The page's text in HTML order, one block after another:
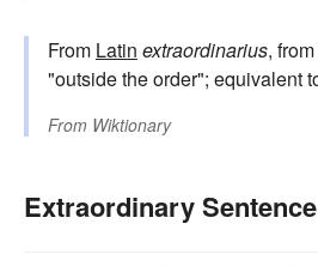
From Latin extraordinarius, from
"outside the order"; equivalent
From Wiktionary
Extraordinary